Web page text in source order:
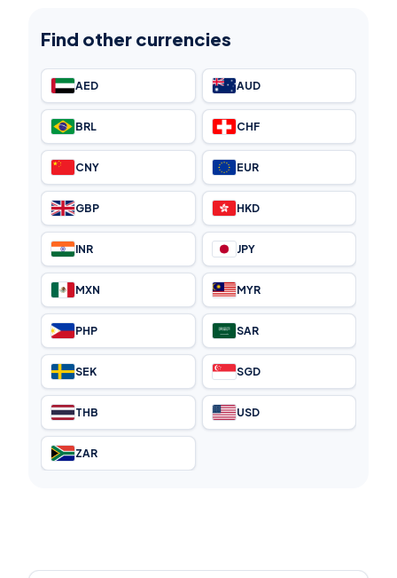
Find other currencies
AED AUD
BRL CHF
CNY EUR
GBP HKD
INR JPY
MXN MYR
PHP SAR
SEK SGD
THB USD
ZAR